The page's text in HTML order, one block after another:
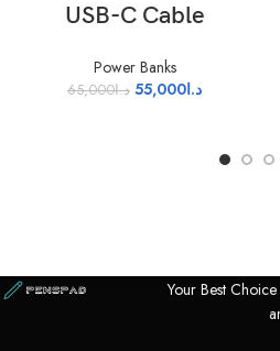
USB-C Cable
Power Banks
د.ا65,000 د.ا55,000
Your Best